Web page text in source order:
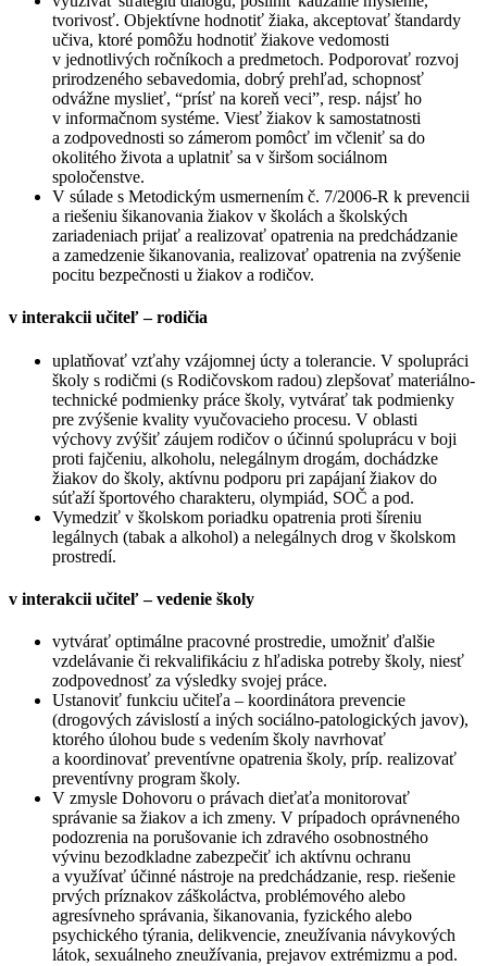
tvorivosť. Objektívne hodnotiť žiaka, akceptovať štandardy
učiva, ktoré pomôžu hodnotiť žiakove vedomosti
v jednotlivých ročníkoch a predmetoch. Podporovať rozvoj
prirodzeného sebavedomia, dobrý prehľad, schopnosť
odvážne myslieť, “prísť na koreň veci”, resp. nájsť ho
v informačnom systéme. Viesť žiakov k samostatnosti
a zodpovednosti so zámerom pomôcť im včleniť sa do
okolitého života a uplatniť sa v širšom sociálnom
spoločenstve.
V súlade s Metodickým usmernením č. 7/2006-R k prevencii
a riešeniu šikanovania žiakov v školách a školských
zariadeniach prijať a realizovať opatrenia na predchádzanie
a zamedzenie šikanovania, realizovať opatrenia na zvýšenie
pocitu bezpečnosti u žiakov a rodičov.
v interakcii učiteľ – rodičia
uplatňovať vzťahy vzájomnej úcty a tolerancie. V spolupráci
školy s rodičmi (s Rodičovskom radou) zlepšovať materiálno-
technické podmienky práce školy, vytvárať tak podmienky
pre zvýšenie kvality vyučovacieho procesu. V oblasti
výchovy zvýšiť záujem rodičov o účinnú spoluprácu v boji
proti fajčeniu, alkoholu, nelegálnym drogám, dochádzke
žiakov do školy, aktívnu podporu pri zapájaní žiakov do
súťaží športového charakteru, olympiád, SOČ a pod.
Vymedziť v školskom poriadku opatrenia proti šíreniu
legálnych (tabak a alkohol) a nelegálnych drog v školskom
prostredí.
v interakcii učiteľ – vedenie školy
vytvárať optimálne pracovné prostredie, umožniť ďalšie
vzdelávanie či rekvalifikáciu z hľadiska potreby školy, niesť
zodpovednosť za výsledky svojej práce.
Ustanoviť funkciu učiteľa – koordinátora prevencie
(drogových závislostí a iných sociálno-patologických javov),
ktorého úlohou bude s vedením školy navrhovať
a koordinovať preventívne opatrenia školy, príp. realizovať
preventívny program školy.
V zmysle Dohovoru o právach dieťaťa monitorovať
správanie sa žiakov a ich zmeny. V prípadoch oprávneného
podozrenia na porušovanie ich zdravého osobnostného
vývinu bezodkladne zabezpečiť ich aktívnu ochranu
a využívať účinné nástroje na predchádzanie, resp. riešenie
prvých príznakov záškoláctva, problémového alebo
agresívneho správania, šikanovania, fyzického alebo
psychického týrania, delikvencie, zneužívania návykových
látok, sexuálneho zneužívania, prejavov extrémizmu a pod.